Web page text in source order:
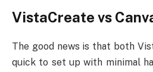
VistaCreate vs
The good news is that both
quick to set up with minimal